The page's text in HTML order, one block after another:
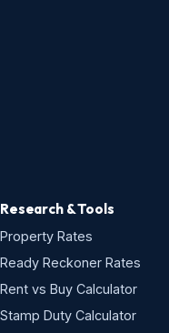
Research & Tools
Property Rates
Ready Reckoner Rates
Rent vs Buy Calculator
Stamp Duty Calculator